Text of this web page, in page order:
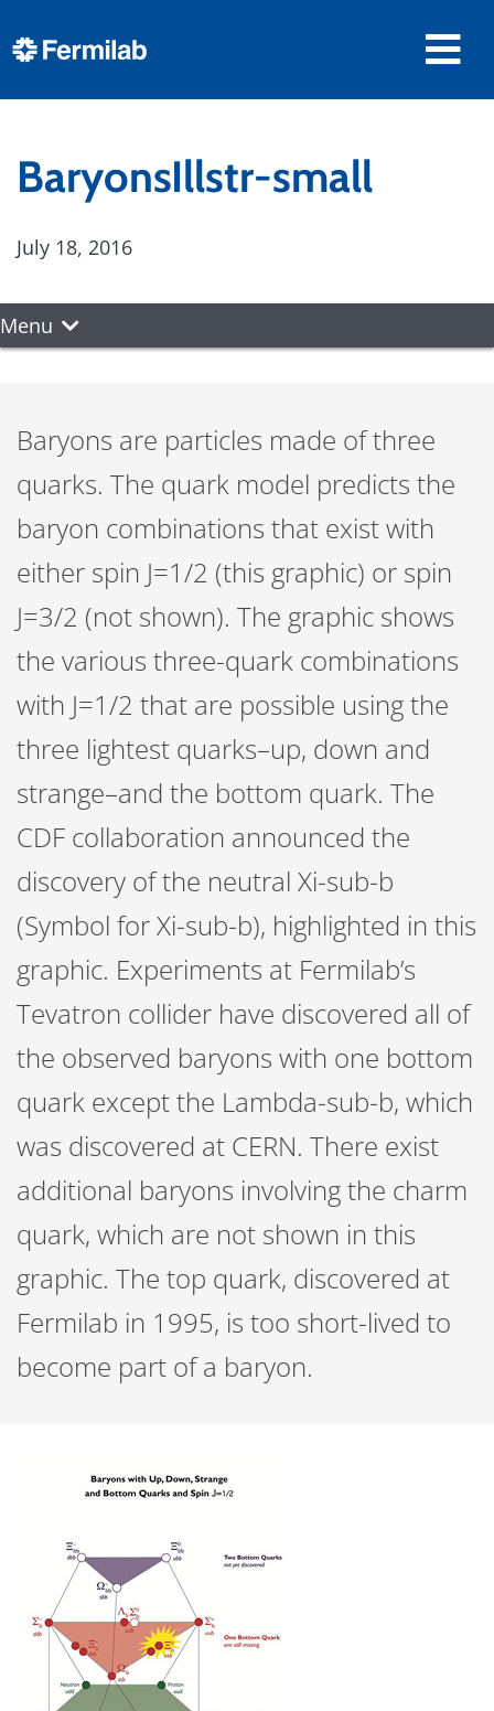
BaryonsIllstr-small
July 18, 2016
Menu
Baryons are particles made of three
quarks. The quark model predicts the
baryon combinations that exist with
either spin J=1/2 (this graphic) or spin
J=3/2 (not shown). The graphic shows
the various three-quark combinations
with J=1/2 that are possible using the
three lightest quarks–up, down and
strange–and the bottom quark. The
CDF collaboration announced the
discovery of the neutral Xi-sub-b
(Symbol for Xi-sub-b), highlighted in this
graphic. Experiments at Fermilab’s
Tevatron collider have discovered all of
the observed baryons with one bottom
quark except the Lambda-sub-b, which
was discovered at CERN. There exist
additional baryons involving the charm
quark, which are not shown in this
graphic. The top quark, discovered at
Fermilab in 1995, is too short-lived to
become part of a baryon.